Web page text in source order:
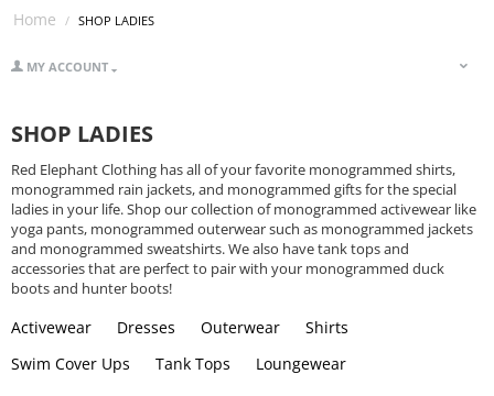
Home / SHOP LADIES
MY ACCOUNT
SHOP LADIES
Red Elephant Clothing has all of your favorite monogrammed shirts,
monogrammed rain jackets, and monogrammed gifts for the special
ladies in your life. Shop our collection of monogrammed activewear like
yoga pants, monogrammed outerwear such as monogrammed jackets
and monogrammed sweatshirts. We also have tank tops and
accessories that are perfect to pair with your monogrammed duck
boots and hunter boots!
Activewear Dresses Outerwear
Shirts
Swim Cover Ups
Tank Tops Loungewear